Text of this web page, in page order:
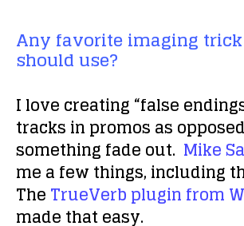
Any favorite imaging
should use?
I love creating “false
tracks in promos as
something fade out. Mike
me a few things, including
TheTrueVerb plugin from
made that easy.